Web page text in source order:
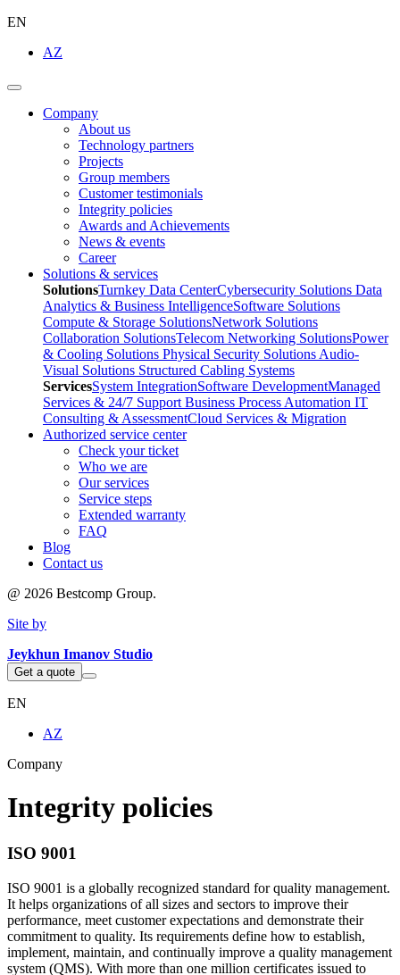
EN
AZ
Company
About us
Technology partners
Projects
Group members
Customer testimonials
Integrity policies
Awards and Achievements
News & events
Career
Solutions & services
SolutionsTurnkey Data CenterCybersecurity Solutions Data
Analytics & Business IntelligenceSoftware Solutions
Compute & Storage SolutionsNetwork Solutions
Collaboration SolutionsTelecom Networking SolutionsPower
& Cooling Solutions Physical Security Solutions Audio-
Visual Solutions Structured Cabling Systems
ServicesSystem IntegrationSoftware DevelopmentManaged
Services & 24/7 Support Business Process Automation IT
Consulting & AssessmentCloud Services & Migration
Authorized service center
Check your ticket
Who we are
Our services
Service steps
Extended warranty
FAQ
Blog
Contact us
@ 2026 Bestcomp Group.
Site by
Jeykhun Imanov Studio
Get a quote
EN
AZ
Company
Integrity policies
ISO 9001
ISO 9001 is a globally recognized standard for quality management.
It helps organizations of all sizes and sectors to improve their
performance, meet customer expectations and demonstrate their
commitment to quality. Its requirements define how to establish,
implement, maintain, and continually improve a quality management
system (QMS). With more than one million certificates issued to